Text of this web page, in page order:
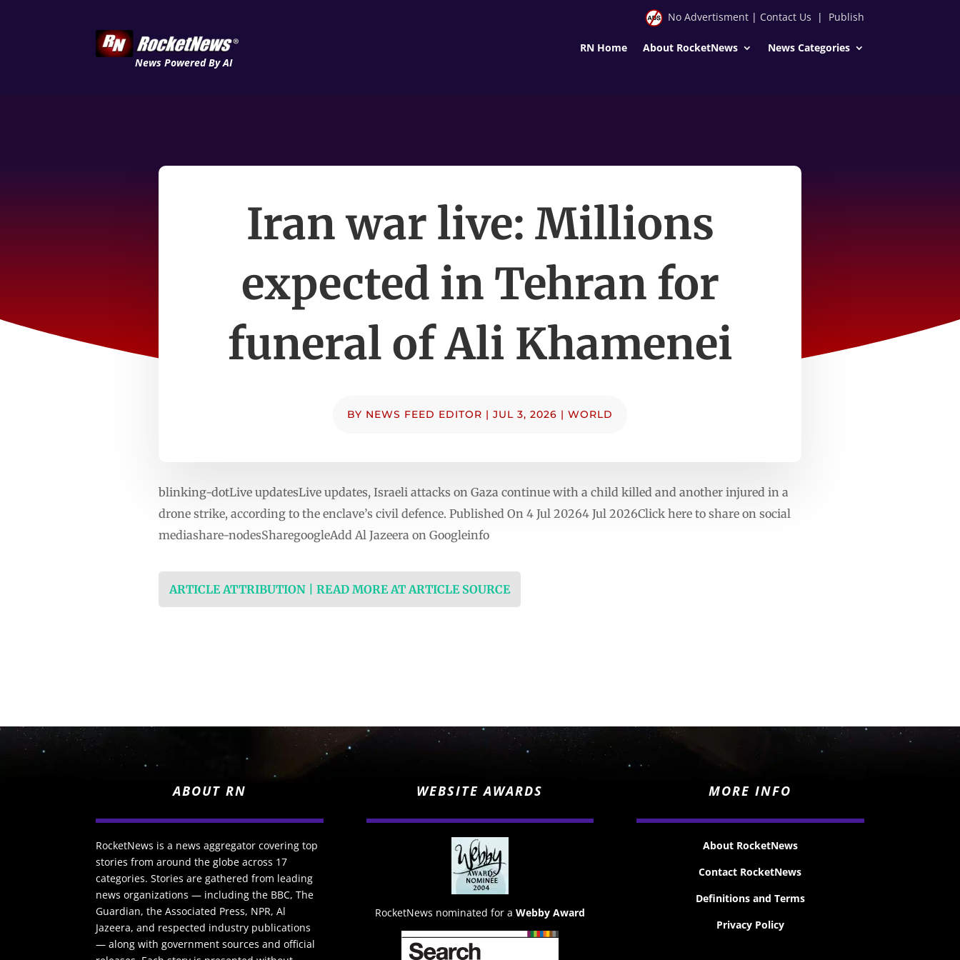
News Powered By AI
No Advertisment| Contact Us | Publish
RN Home About RocketNews News Categories
Iran war live: Millions
expected in Tehran for
funeral of Ali Khamenei
BY NEWS FEED EDITOR | JUL 3, 2026 | WORLD
blinking-dotLive updatesLive updates, Israeli attacks on Gaza continue with a child killed and another injured in a
drone strike, according to the enclave’s civil defence. Published On 4 Jul 20264 Jul 2026Click here to share on social
mediashare-nodesSharegoogleAdd Al Jazeera on Googleinfo
ARTICLE ATTRIBUTION | READ MORE AT ARTICLE SOURCE
ABOUT RN
RocketNews is a news aggregator covering top
stories from around the globe across 17
categories. Stories are gathered from leading
news organizations — including the BBC, The
Guardian, the Associated Press, NPR, Al
Jazeera, and respected industry publications
— along with government sources and official
WEBSITE AWARDS
RocketNews nominated for a Webby Award
MORE INFO
About RocketNews
Contact RocketNews
Definitions and Terms
Privacy Policy